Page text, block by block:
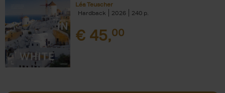
Léa Teuscher
Hardback
2026 240
€ 45,00